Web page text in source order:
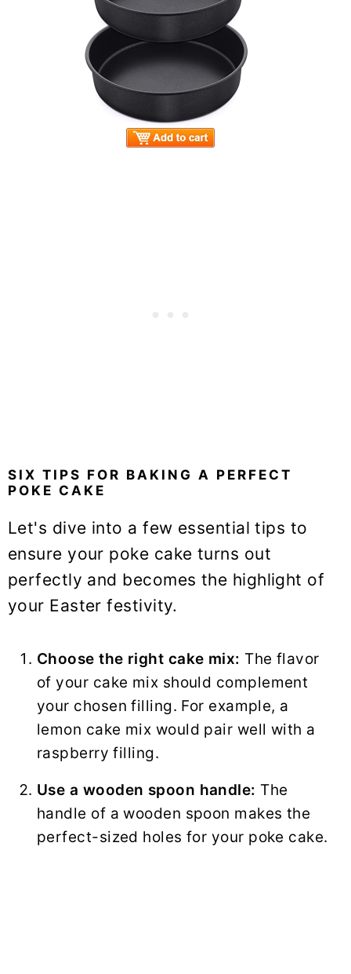
SIX TIPS FOR BAKING A PERFECT
POKE CAKE
Let's dive into a few essential tips to
ensure your poke cake turns out
perfectly and becomes the highlight of
your Easter festivity.
Choose the right cake mix: The flavor
of your cake mix should complement
your chosen filling. For example, a
lemon cake mix would pair well with a
raspberry filling.
Use a wooden spoon handle: The
handle of a wooden spoon makes the
perfect-sized holes for your poke cake.